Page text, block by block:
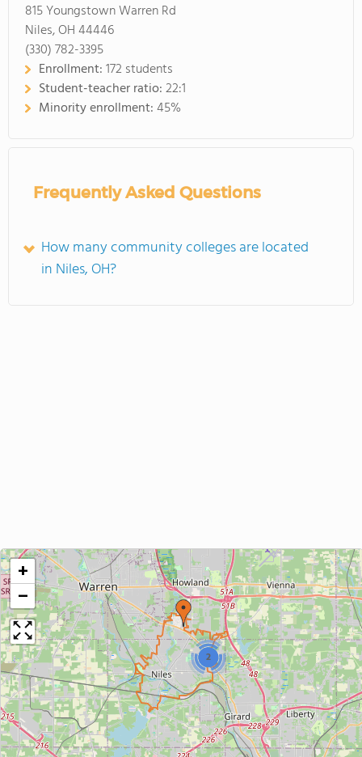
815 Youngstown Warren Rd
Niles, OH 44446
(330) 782-3395
Enrollment:172 students
Student-teacher ratio:22:1
Minority enrollment:45%
Frequently Asked Questions
How many community colleges are located
in Niles, OH?
2
+
−